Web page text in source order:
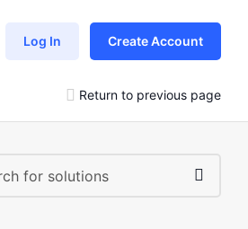
Log In Create Account
Return to previous page